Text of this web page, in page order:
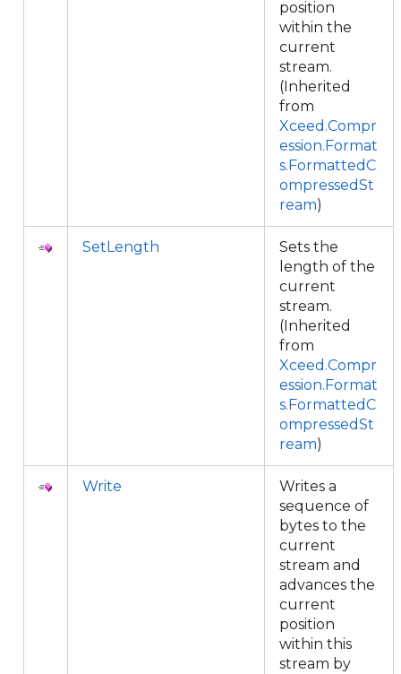
position
within the
current
stream.
(Inherited
from
Xceed.Compr
ession.Format
s.FormattedC
ompressedSt
ream)
SetLength
Sets the
length of the
current
stream.
(Inherited
from
Xceed.Compr
ession.Format
s.FormattedC
ompressedSt
ream)
Write
Writes a
sequence of
bytes to the
current
stream and
advances the
current
position
within this
stream by